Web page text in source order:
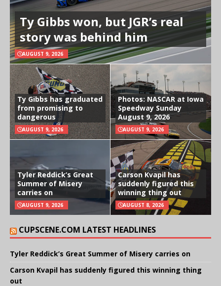
Ty Gibbs won, but JGR’s real
story was behind him
AUGUST 9, 2026
Ty Gibbs has graduated
from promising to
dangerous
AUGUST 9, 2026
Photos: NASCAR at Iowa
Speedway Sunday
August 9, 2026
AUGUST 9, 2026
Tyler Reddick’s Great
Summer of Misery
carries on
AUGUST 9, 2026
Carson Kvapil has
suddenly figured this
winning thing out
AUGUST 8, 2026
CUPSCENE.COM LATEST HEADLINES
Tyler Reddick’s Great Summer of Misery carries on
Carson Kvapil has suddenly figured this winning thing
out